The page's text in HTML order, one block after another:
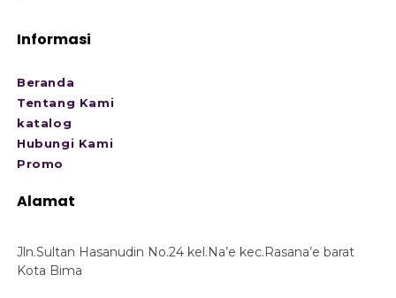
Informasi
Beranda
Tentang Kami
katalog
Hubungi Kami
Promo
Alamat
Jln.Sultan Hasanudin No.24 kel.Na’e kec.Rasana’e barat
Kota Bima